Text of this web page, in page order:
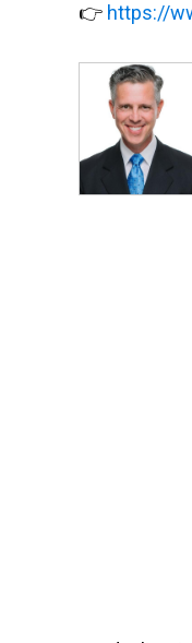
👉 https://